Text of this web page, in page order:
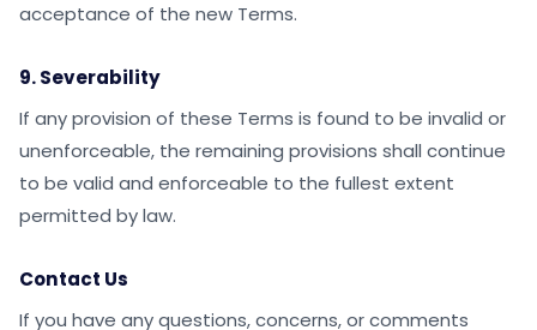
acceptance of the new Terms.
9. Severability
If any provision of these Terms is found to be invalid or
unenforceable, the remaining provisions shall continue
to be valid and enforceable to the fullest extent
permitted by law.
Contact Us
If you have any questions, concerns, or comments